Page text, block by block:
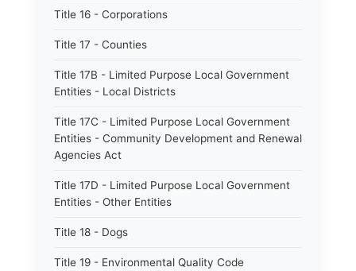
Title 16 - Corporations
Title 17 - Counties
Title 17B - Limited Purpose Local Government
Entities - Local Districts
Title 17C - Limited Purpose Local Government
Entities - Community Development and Renewal
Agencies Act
Title 17D - Limited Purpose Local Government
Entities - Other Entities
Title 18 - Dogs
Title 19 - Environmental Quality Code